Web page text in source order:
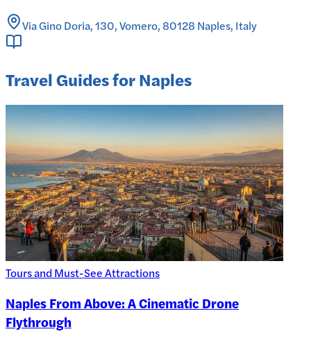
Via Gino Doria, 130, Vomero, 80128 Naples, Italy
Travel Guides for Naples
Tours and Must-See Attractions
Naples From Above: A Cinematic Drone
Flythrough